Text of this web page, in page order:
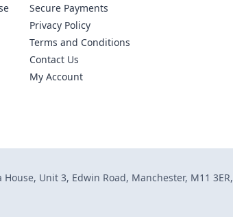
Secure Payments
Privacy Policy
Terms and Conditions
Contact Us
My Account
Unit 3, Edwin Road, Manchester, M11 3ER,